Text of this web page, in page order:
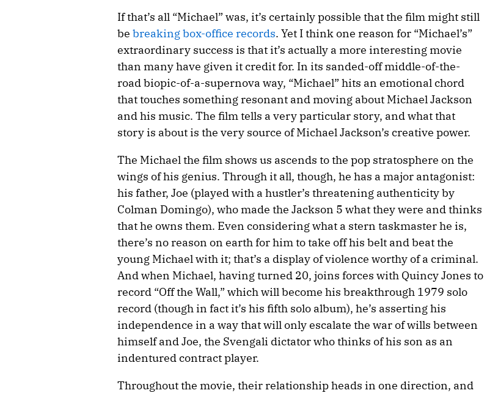
If that’s all “Michael” was, it’s certainly possible that the film might still
be breaking box-office records. Yet I think one reason for “Michael’s”
extraordinary success is that it’s actually a more interesting movie
than many have given it credit for. In its sanded-off middle-of-the-
road biopic-of-a-supernova way, “Michael” hits an emotional chord
that touches something resonant and moving about Michael Jackson
and his music. The film tells a very particular story, and what that
story is about is the very source of Michael Jackson’s creative power.
The Michael the film shows us ascends to the pop stratosphere on the
wings of his genius. Through it all, though, he has a major antagonist:
his father, Joe (played with a hustler’s threatening authenticity by
Colman Domingo), who made the Jackson 5 what they were and thinks
that he owns them. Even considering what a stern taskmaster he is,
there’s no reason on earth for him to take off his belt and beat the
young Michael with it; that’s a display of violence worthy of a criminal.
And when Michael, having turned 20, joins forces with Quincy Jones to
record “Off the Wall,” which will become his breakthrough 1979 solo
record (though in fact it’s his fifth solo album), he’s asserting his
independence in a way that will only escalate the war of wills between
himself and Joe, the Svengali dictator who thinks of his son as an
indentured contract player.
Throughout the movie, their relationship heads in one direction, and